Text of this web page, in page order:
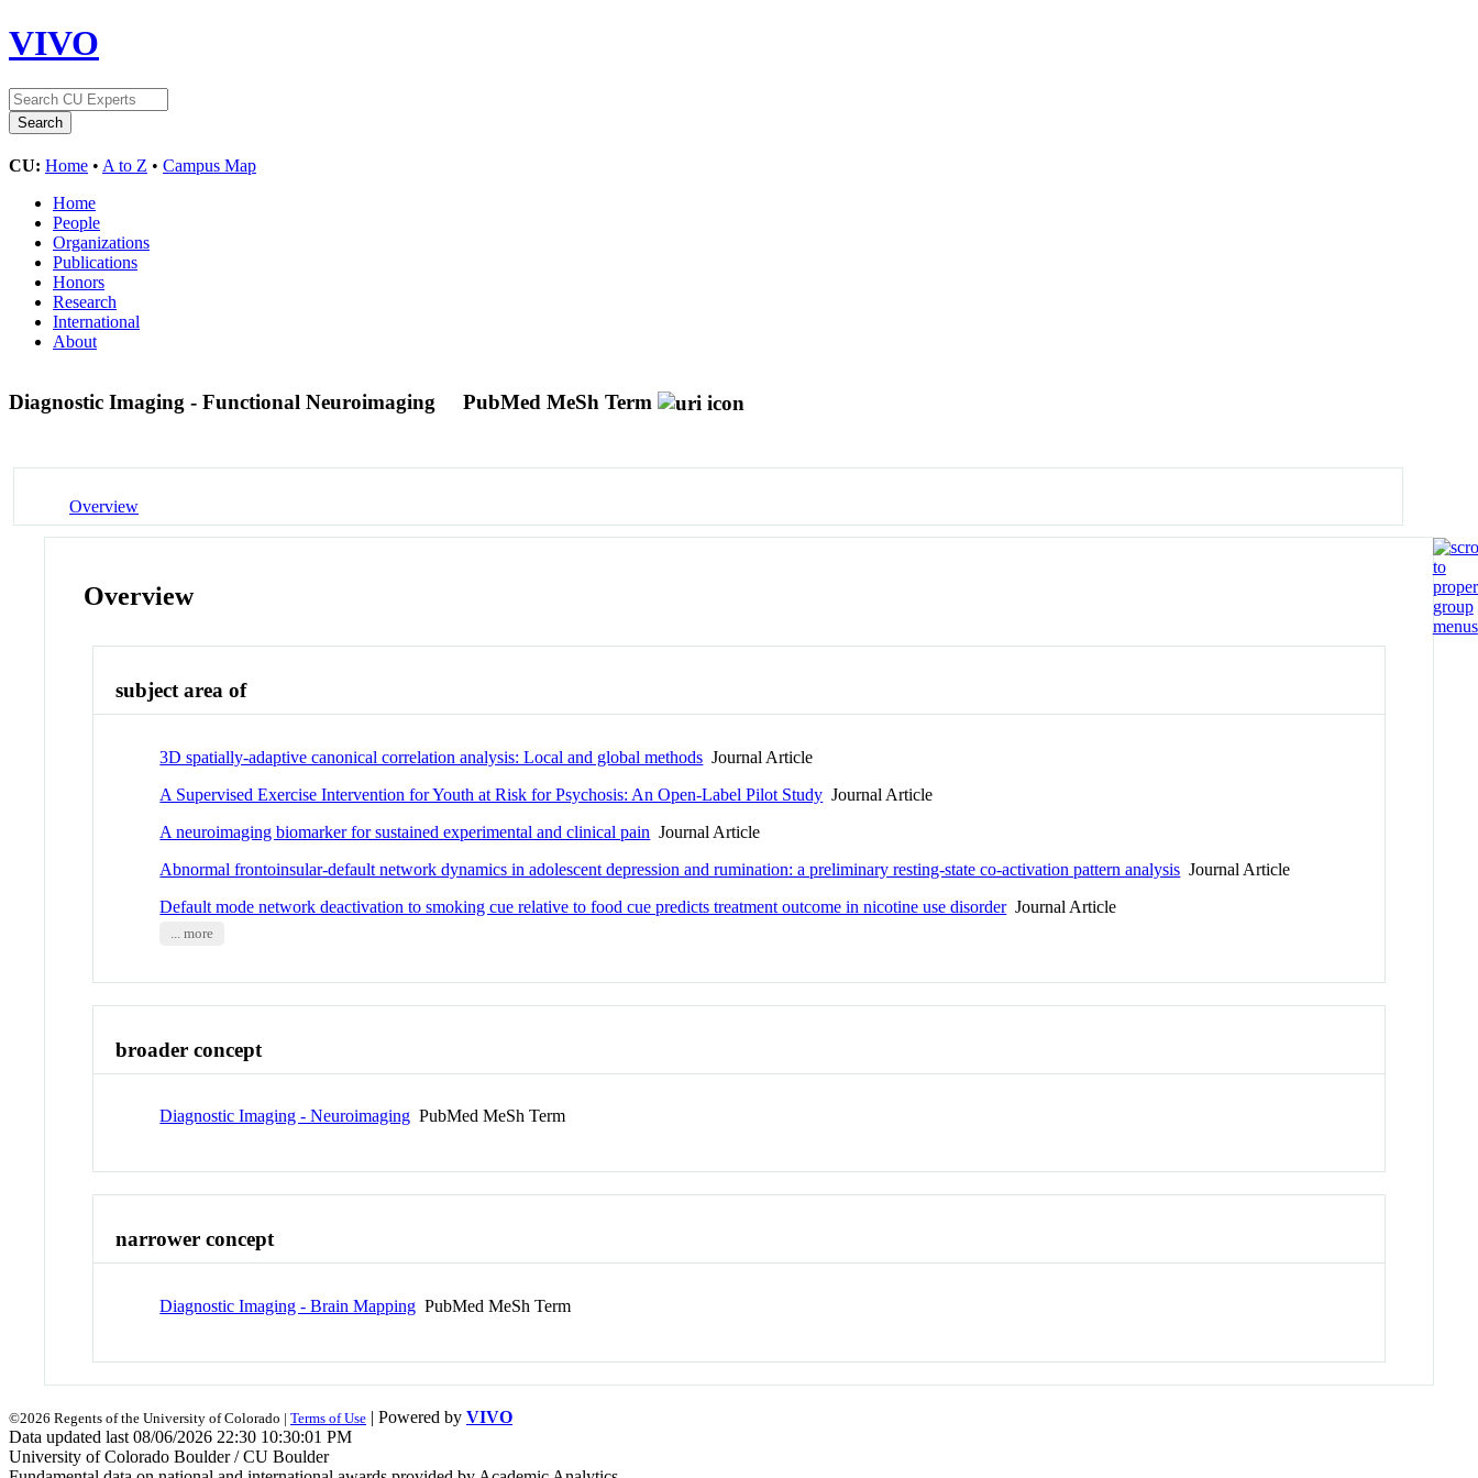
VIVO
CU: Home • A to Z • Campus Map
Home
People
Organizations
Publications
Honors
Research
International
About
Diagnostic Imaging - Functional Neuroimaging PubMed MeSh Term
Overview
Overview
subject area of
3D spatially-adaptive canonical correlation analysis: Local and global methods Journal Article
A Supervised Exercise Intervention for Youth at Risk for Psychosis: An Open-Label Pilot Study Journal Article
A neuroimaging biomarker for sustained experimental and clinical pain Journal Article
Abnormal frontoinsular-default network dynamics in adolescent depression and rumination: a preliminary resting-state co-activation pattern analysis Journal Article
Default mode network deactivation to smoking cue relative to food cue predicts treatment outcome in nicotine use disorderJournal Article
... more
broader concept
Diagnostic Imaging - Neuroimaging PubMed MeSh Term
narrower concept
Diagnostic Imaging - Brain Mapping PubMed MeSh Term
©2026 Regents of the University of Colorado | Terms of Use | Powered by VIVO
Data updated last 08/06/2026 22:30 10:30:01 PM
University of Colorado Boulder / CU Boulder